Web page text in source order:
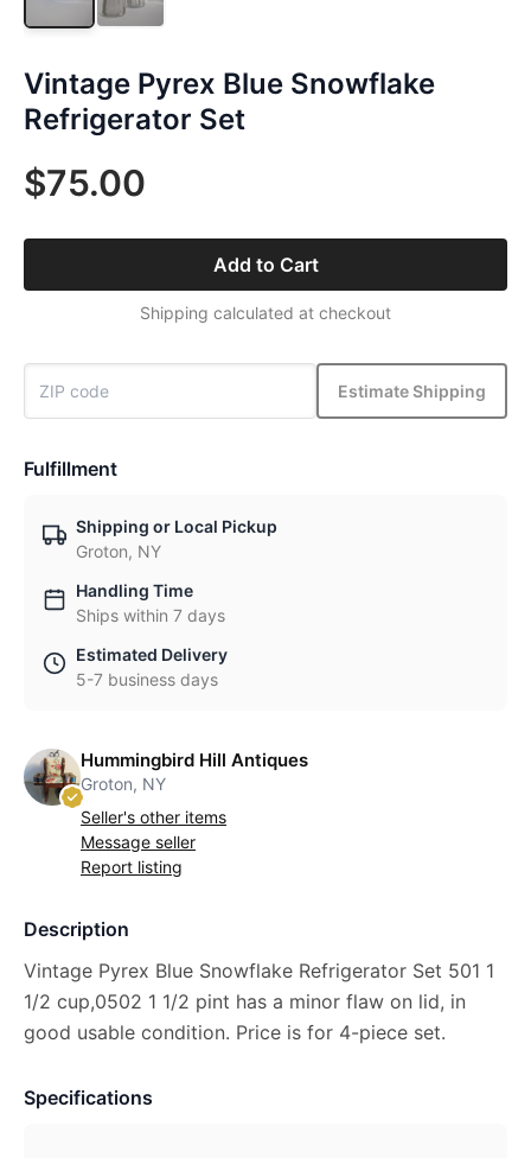
Vintage Pyrex Blue Snowflake
Refrigerator Set
$75.00
Add to Cart
Shipping calculated at checkout
Estimate Shipping
Fulfillment
Shipping or Local Pickup
Groton, NY
Handling Time
Ships within 7 days
Estimated Delivery
5-7 business days
Hummingbird Hill Antiques
Groton, NY
Seller's other items
Message seller
Report listing
Description
Vintage Pyrex Blue Snowflake Refrigerator Set 501 1
1/2 cup,0502 1 1/2 pint has a minor flaw on lid, in
good usable condition. Price is for 4-piece set.
Specifications